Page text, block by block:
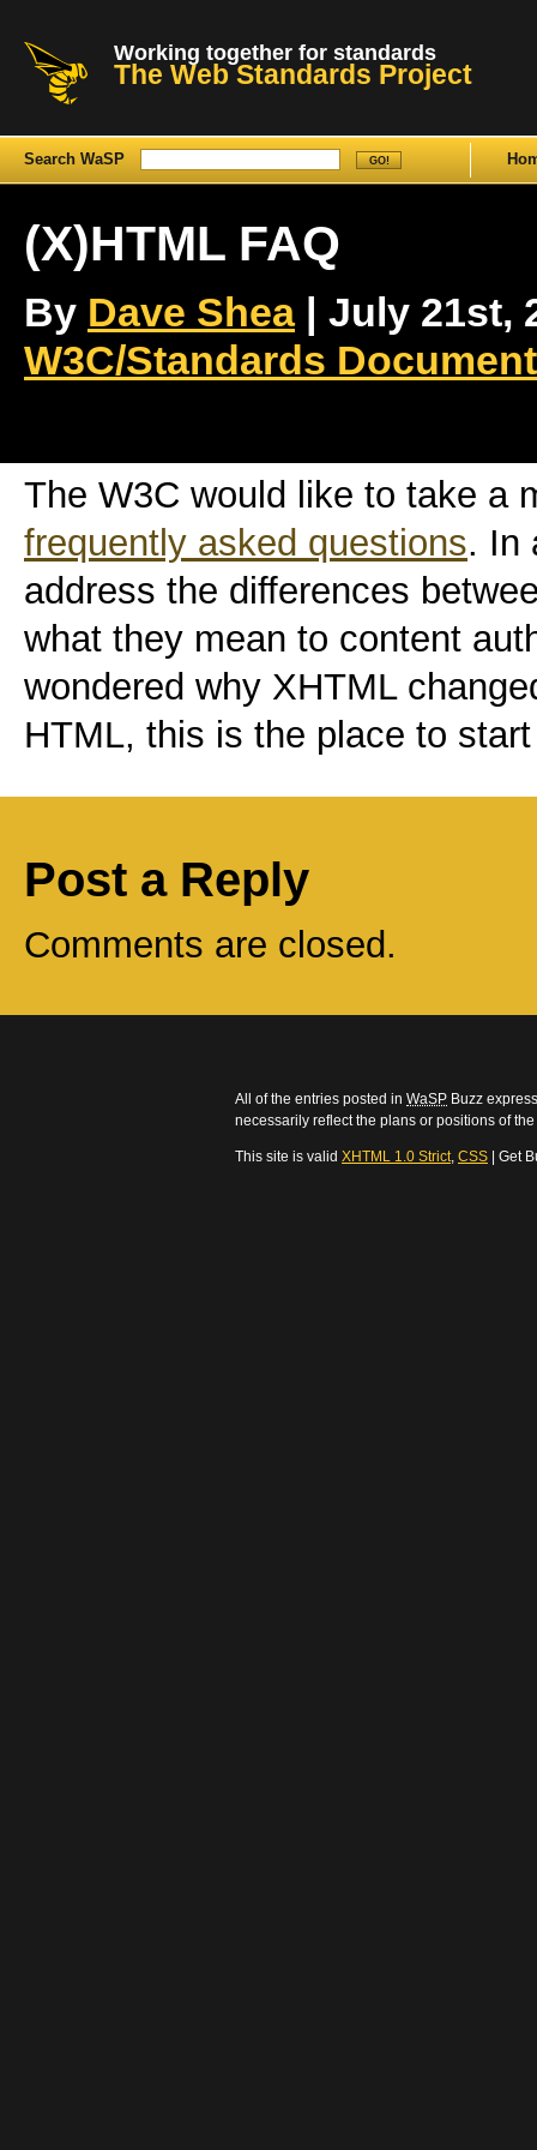
Working together for standards
The Web Standards Project
Search WaSP
(X)HTML FAQ
By Dave Shea| July 21st,
W3C/Standards
The W3C would like to take a
frequently asked questions. In
address the differences
what they mean to content
wondered why XHTML
HTML, this is the place to
Post a Reply
Comments are closed.
All of the entries posted in WaSP Buzz
necessarily reflect the plans or positions of
This site is valid XHTML 1.0 Strict, CSS | Get